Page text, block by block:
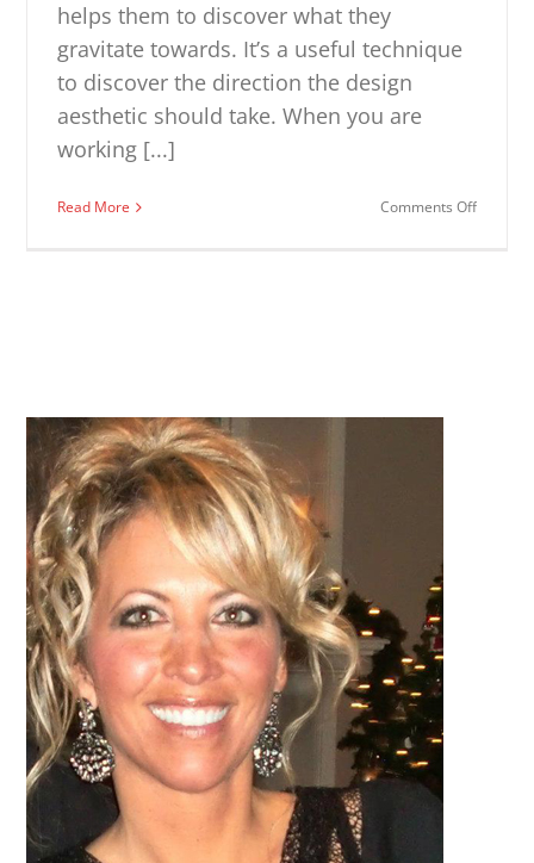
helps them to discover what they
gravitate towards. It’s a useful technique
to discover the direction the design
aesthetic should take. When you are
working [...]
Read More Comments Offon